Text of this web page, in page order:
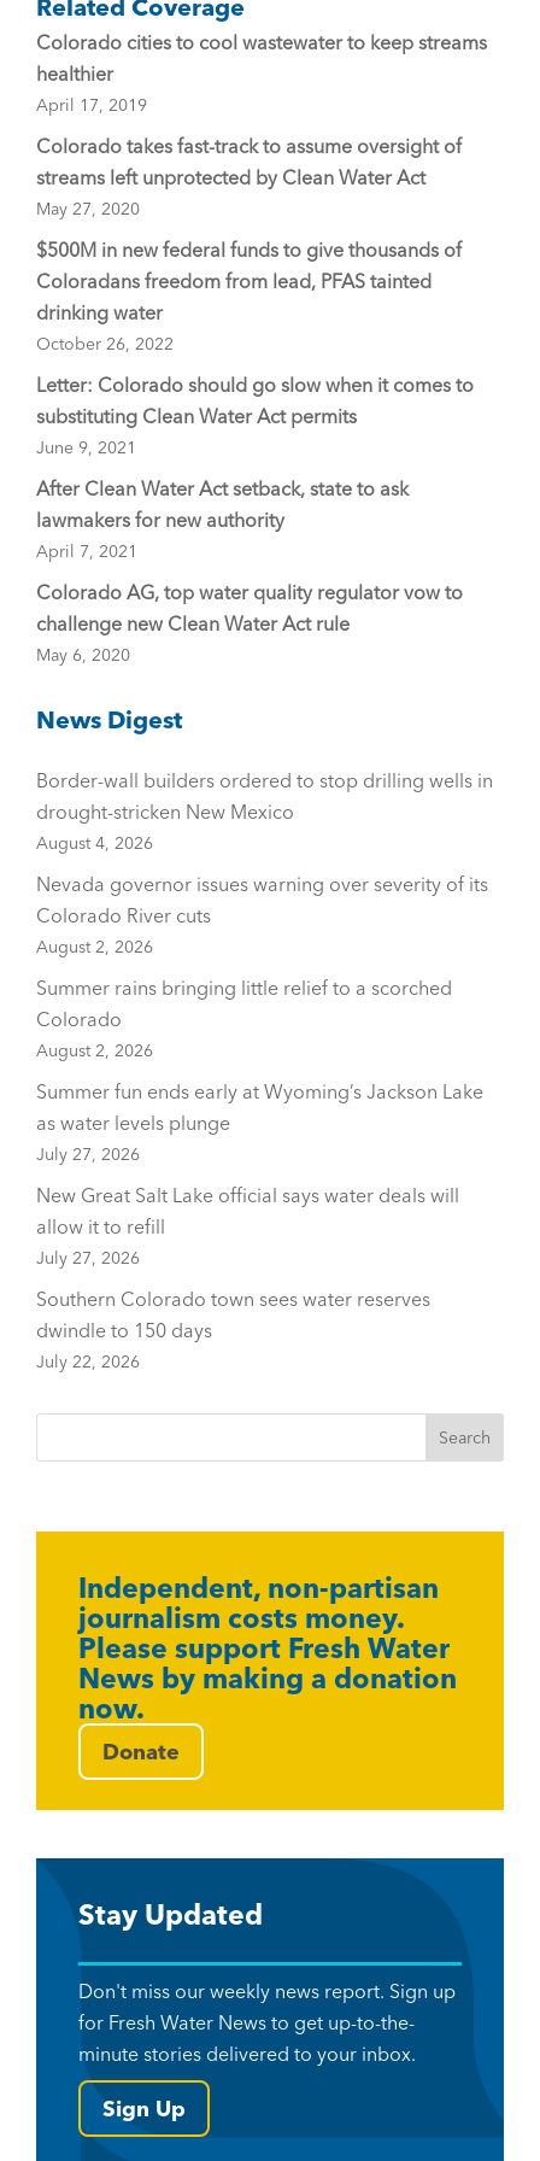
Related Coverage
Colorado cities to cool wastewater to keep streams
healthier
April 17, 2019
Colorado takes fast-track to assume oversight of
streams left unprotected by Clean Water Act
May 27, 2020
$500M in new federal funds to give thousands of
Coloradans freedom from lead, PFAS tainted
drinking water
October 26, 2022
Letter: Colorado should go slow when it comes to
substituting Clean Water Act permits
June 9, 2021
After Clean Water Act setback, state to ask
lawmakers for new authority
April 7, 2021
Colorado AG, top water quality regulator vow to
challenge new Clean Water Act rule
May 6, 2020
News Digest
Border-wall builders ordered to stop drilling wells in
drought-stricken New Mexico
August 4, 2026
Nevada governor issues warning over severity of its
Colorado River cuts
August 2, 2026
Summer rains bringing little relief to a scorched
Colorado
August 2, 2026
Summer fun ends early at Wyoming’s Jackson Lake
as water levels plunge
July 27, 2026
New Great Salt Lake official says water deals will
allow it to refill
July 27, 2026
Southern Colorado town sees water reserves
dwindle to 150 days
July 22, 2026
Independent, non-partisan
journalism costs money.
Please support Fresh Water
News by making a donation
now.
Donate
Stay Updated
Don't miss our weekly news report. Sign up
for Fresh Water News to get up-to-the-
minute stories delivered to your inbox.
Sign Up